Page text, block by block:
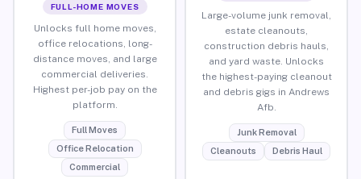
FULL-HOME MOVES
Unlocks full home moves,
office relocations, long-
distance moves, and large
commercial deliveries.
Highest per-job pay on the
platform.
Full Moves
Office Relocation
Commercial
Large-volume junk removal,
estate cleanouts,
construction debris hauls,
and yard waste. Unlocks
the highest-paying cleanout
and debris gigs in Andrews
Afb.
Junk Removal
Cleanouts
Debris Haul